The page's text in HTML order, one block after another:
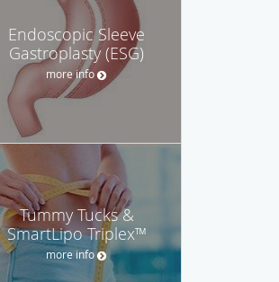
Endoscopic Sleeve
Gastroplasty (ESG)
more info
Tummy Tucks &
SmartLipo Triplex™
more info